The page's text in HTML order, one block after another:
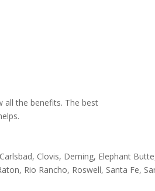
all the benefits. The best
Clovis, Deming, Elephant
Rio Rancho, Roswell, Santa Fe,